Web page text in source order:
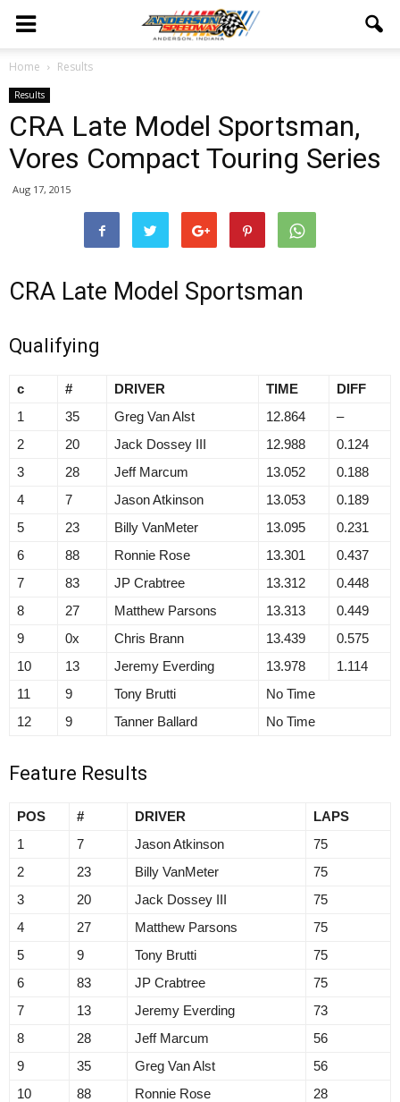
Home Results
Results
CRA Late Model Sportsman,
Vores Compact Touring Series
Aug 17, 2015
CRA Late Model Sportsman
Qualifying
c # DRIVER TIME
DIFF
1
35 Greg Van Alst 12.864
–
2
20 Jack Dossey III 12.988
0.124
3
28 Jeff Marcum 13.052
0.188
4
7 Jason Atkinson 13.053
0.189
5
23 Billy VanMeter 13.095
0.231
6
88 Ronnie Rose 13.301
0.437
7
83 JP Crabtree 13.312
0.448
8
27 Matthew Parsons 13.313
0.449
9
0x Chris Brann 13.439
0.575
10
13 Jeremy Everding 13.978
1.114
11
9 Tony Brutti
No Time
12
9 Tanner Ballard No Time
Feature Results
POS # DRIVER
LAPS
1
7 Jason Atkinson
75
2
23 Billy VanMeter
75
3
20 Jack Dossey III
75
4
27 Matthew Parsons
75
5
9 Tony Brutti
75
6
83 JP Crabtree
75
7
13 Jeremy Everding
73
8
28 Jeff Marcum
56
9
35 Greg Van Alst
56
10
88 Ronnie Rose
28